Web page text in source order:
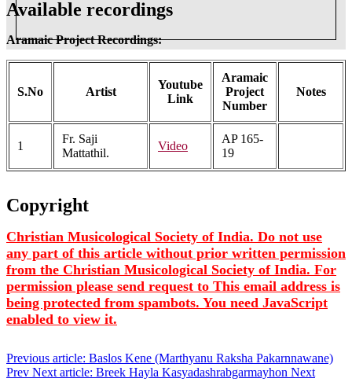
Available recordings
Aramaic Project Recordings:
S.No Artist
Youtube
Link
Aramaic
Project
Number
Notes
1
Fr. Saji
Mattathil.
Video
AP 165-
19
Copyright
Christian Musicological Society of India. Do not use
any part of this article without prior written permission
from the Christian Musicological Society of India. For
permission please send request to This email address is
being protected from spambots. You need JavaScript
enabled to view it.
Previous article: Baslos Kene (Marthyanu Raksha Pakarnnawane)
Prev Next article: Breek Hayla Kasyadashrabgarmayhon Next